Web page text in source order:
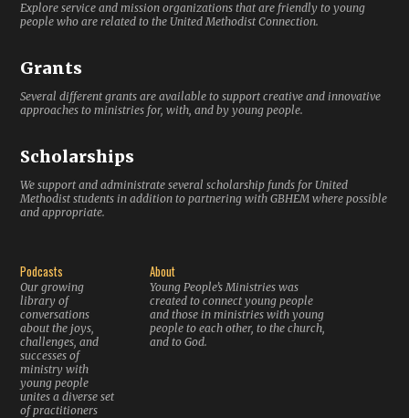
Explore service and mission organizations that are friendly to young
people who are related to the United Methodist Connection.
Grants
Several different grants are available to support creative and innovative
approaches to ministries for, with, and by young people.
Scholarships
We support and administrate several scholarship funds for United
Methodist students in addition to partnering with GBHEM where possible
and appropriate.
Podcasts
Our growing
library of
conversations
about the joys,
challenges, and
successes of
ministry with
young people
unites a diverse set
of practitioners
About
Young People’s Ministries was
created to connect young people
and those in ministries with young
people to each other, to the church,
and to God.